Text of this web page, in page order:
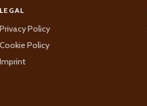
LEGAL
Privacy Policy
Cookie Policy
Imprint